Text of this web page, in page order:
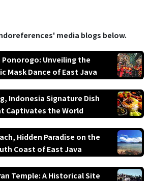
media blogs below.
Ponorogo: Unveiling the
Mask Dance of East Java
Indonesia Signature Dish
Captivates the World
Hidden Paradise on the
Coast of East Java
Temple: A Historical Site